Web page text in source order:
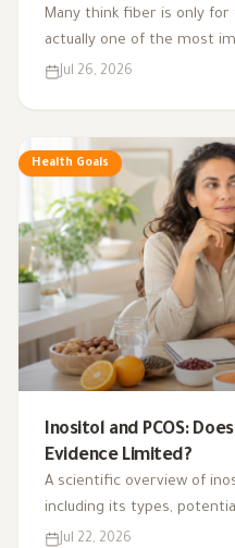
Many think fiber is only
actually one of the most
health, digestion, blood
Jul 26, 2026
Health Goals
Inositol and PCOS:
Evidence Limited?
A scientific overview of
including its types,
dosage, side effects, and
Jul 22, 2026